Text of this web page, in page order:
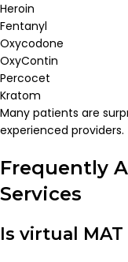
Heroin
Fentanyl
Oxycodone
OxyContin
Percocet
Kratom
Many patients are
experienced providers.
Frequently
Services
Is virtual